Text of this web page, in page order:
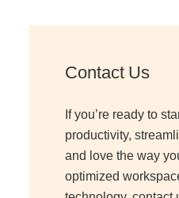
Contact Us
If you’re ready to
productivity,
and love the way
optimized